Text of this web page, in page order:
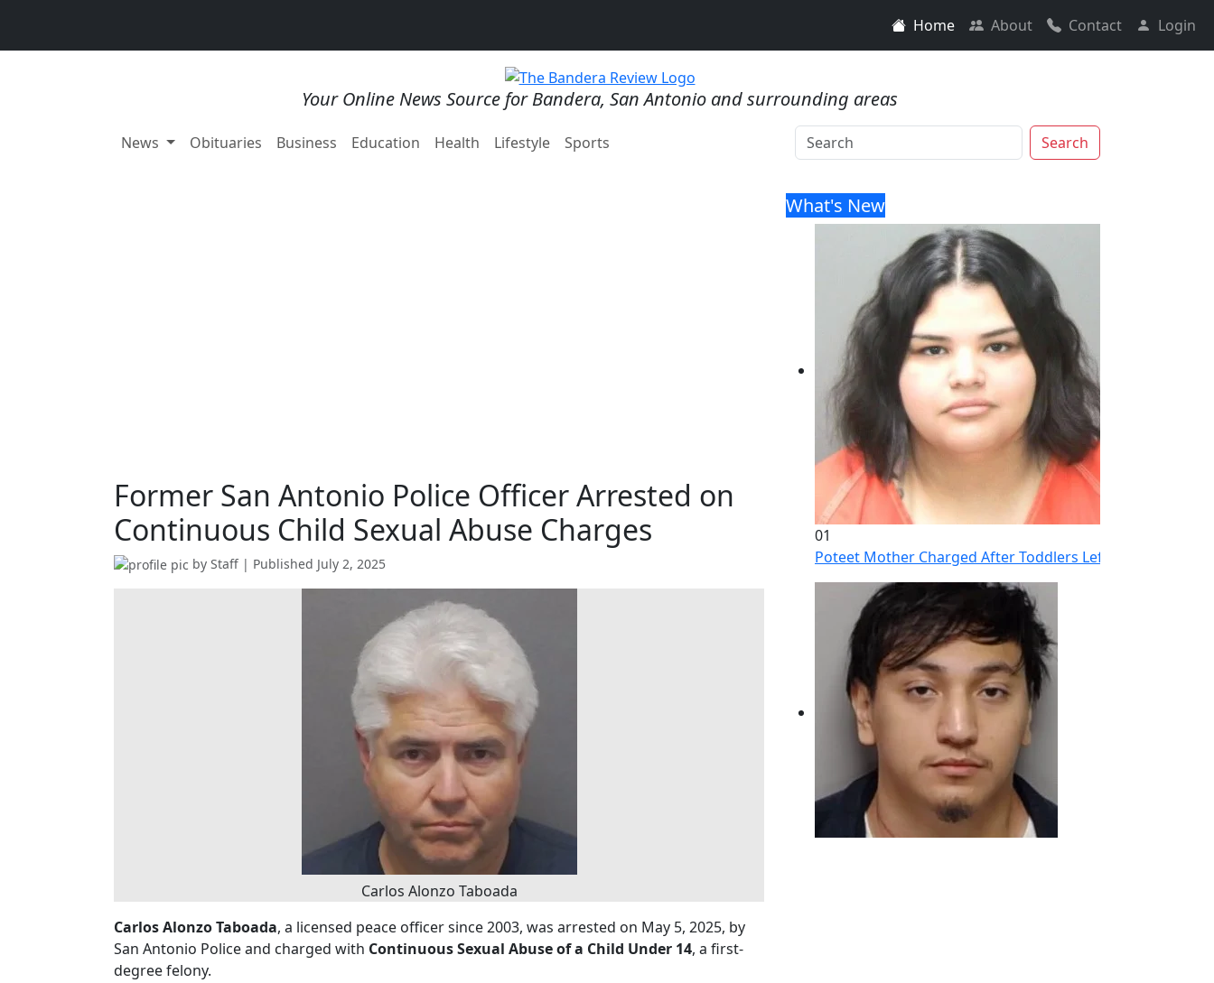
Home About Contact Login
Your Online News Source for Bandera, San Antonio and surrounding areas
News Obituaries Business Education Health Lifestyle Sports Search
Former San Antonio Police Officer Arrested on
Continuous Child Sexual Abuse Charges
by Staff | Published July 2, 2025
Carlos Alonzo Taboada
Carlos Alonzo Taboada, a licensed peace officer since 2003, was arrested on May 5, 2025, by
San Antonio Police and charged with Continuous Sexual Abuse of a Child Under 14, a first-
degree felony.
What's New
01
Poteet Mother Charged After Toddlers Left Home Alone